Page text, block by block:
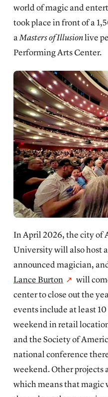
world of magic and
took place in front of a
aMasters of Illusionlive
Performing Arts Center.
In April 2026, the city of
University will also host
announced magician,
Lance Burton
will
center to close out the
events include at least
weekend in retail
and the Society of
national conference
weekend. Other projects
which means that magic